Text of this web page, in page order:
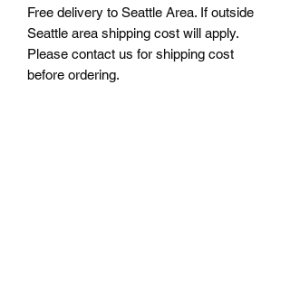
Free delivery to Seattle Area. If outside
Seattle area shipping cost will apply.
Please contact us for shipping cost
before ordering.